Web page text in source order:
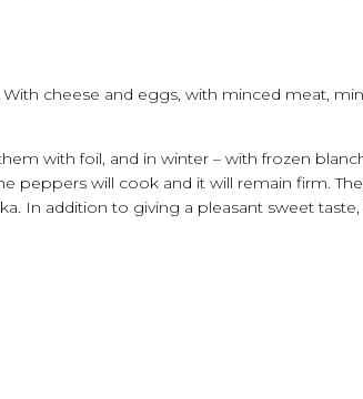
cheese and eggs, with minced meat,
with foil, and in winter – with frozen
peppers will cook and it will remain firm.
In addition to giving a pleasant sweet